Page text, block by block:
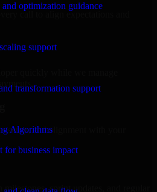
optimization guidance
support
transformation support
Algorithms
for business impact
call to align expectations and
quickly while we manage
setup, and alignment with your
milestones, sprint updates, and regular